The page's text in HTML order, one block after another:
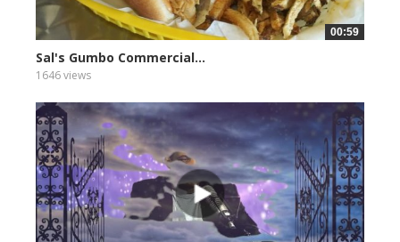
00:59
Sal's Gumbo Commercial...
1646 views